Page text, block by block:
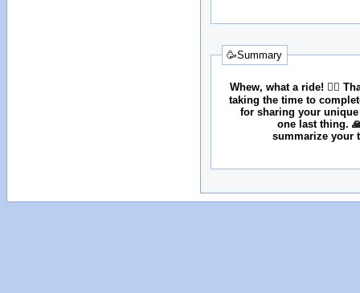
🥳Summary
Whew, what a ride! 😮‍💨
taking the time to
for sharing your
one last thing.
summarize your